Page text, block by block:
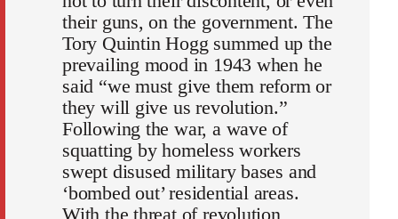
their guns, on the government. The
Tory Quintin Hogg summed up the
prevailing mood in 1943 when he
said “we must give them reform or
they will give us revolution.”
Following the war, a wave of
squatting by homeless workers
swept disused military bases and
‘bombed out’ residential areas.
With the threat of revolution